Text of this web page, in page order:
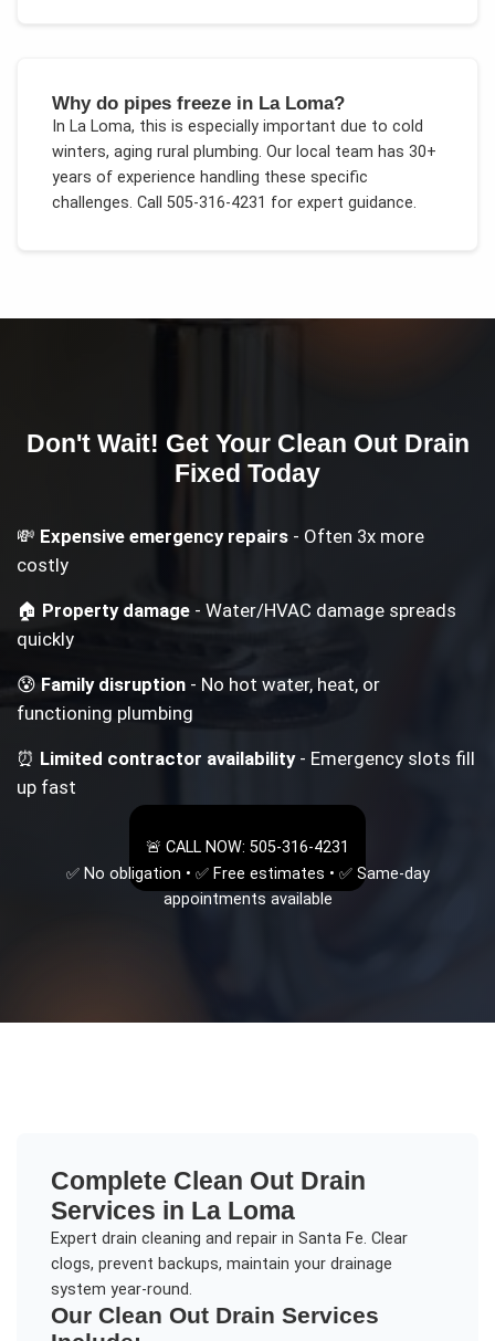
Why do pipes freeze in La Loma?
In La Loma, this is especially important due to cold
winters, aging rural plumbing. Our local team has 30+
years of experience handling these specific
challenges. Call 505-316-4231 for expert guidance.
Don't Wait! Get Your Clean Out Drain
Fixed Today
💸 Expensive emergency repairs - Often 3x more
costly
🏠 Property damage - Water/HVAC damage spreads
quickly
😰Family disruption - No hot water, heat, or
functioning plumbing
⏰ Limited contractor availability- Emergency slots fill
up fast
🚨 CALL NOW: 505-316-4231
✅ No obligation • ✅ Free estimates • ✅ Same-day
appointments available
Complete Clean Out Drain
Services in La Loma
Expert drain cleaning and repair in Santa Fe. Clear
clogs, prevent backups, maintain your drainage
system year-round.
Our Clean Out Drain Services